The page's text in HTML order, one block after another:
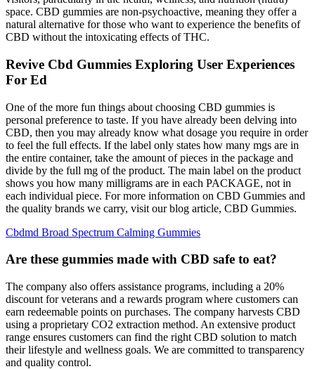
space. CBD gummies are non-psychoactive, meaning they offer a
natural alternative for those who want to experience the benefits of
CBD without the intoxicating effects of THC.
Revive Cbd Gummies Exploring User Experiences
For Ed
One of the more fun things about choosing CBD gummies is
personal preference to taste. If you have already been delving into
CBD, then you may already know what dosage you require in order
to feel the full effects. If the label only states how many mgs are in
the entire container, take the amount of pieces in the package and
divide by the full mg of the product. The main label on the product
shows you how many milligrams are in each PACKAGE, not in
each individual piece. For more information on CBD Gummies and
the quality brands we carry, visit our blog article, CBD Gummies.
Cbdmd Broad Spectrum Calming Gummies
Are these gummies made with CBD safe to eat?
The company also offers assistance programs, including a 20%
discount for veterans and a rewards program where customers can
earn redeemable points on purchases. The company harvests CBD
using a proprietary CO2 extraction method. An extensive product
range ensures customers can find the right CBD solution to match
their lifestyle and wellness goals. We are committed to transparency
and quality control.